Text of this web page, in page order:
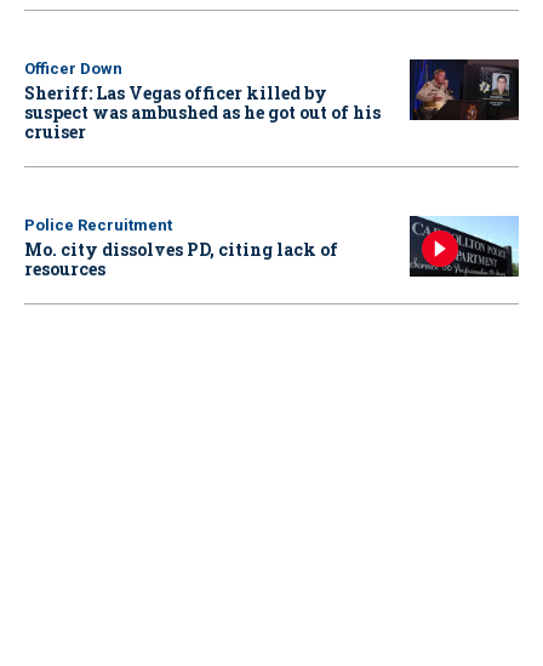
Officer Down
Sheriff: Las Vegas officer killed by
suspect was ambushed as he got out of his
cruiser
Police Recruitment
Mo. city dissolves PD, citing lack of
resources